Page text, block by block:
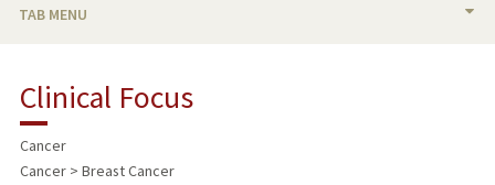
TAB MENU
PUBLICATIONS
Clinical Focus
Cancer
Cancer > Breast Cancer